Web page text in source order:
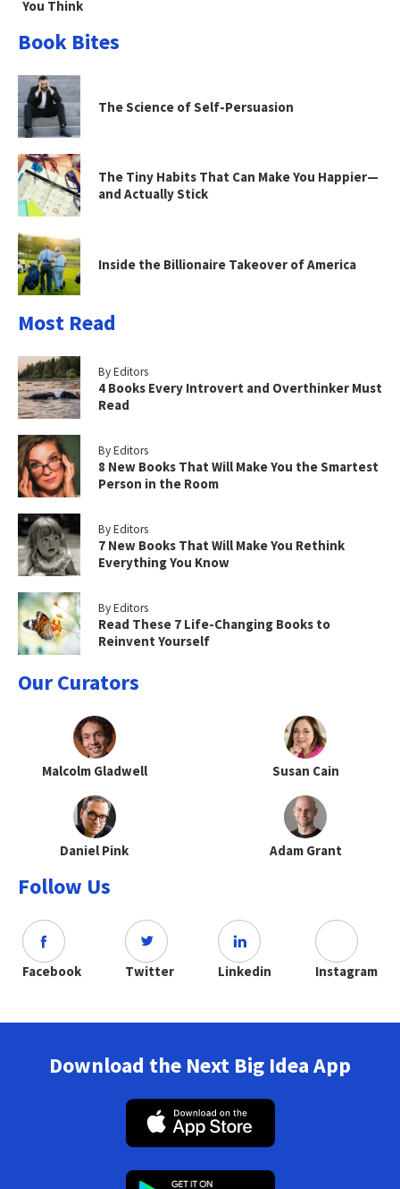
You Think
Book Bites
The Science of Self-Persuasion
The Tiny Habits That Can Make You Happier—
and Actually Stick
Inside the Billionaire Takeover of America
Most Read
By Editors
4 Books Every Introvert and Overthinker Must
Read
By Editors
8 New Books That Will Make You the Smartest
Person in the Room
By Editors
7 New Books That Will Make You Rethink
Everything You Know
By Editors
Read These 7 Life-Changing Books to
Reinvent Yourself
Our Curators
Malcolm Gladwell Susan Cain
Daniel Pink Adam Grant
Follow Us
Facebook Twitter Linkedin Instagram
Download the Next Big Idea App